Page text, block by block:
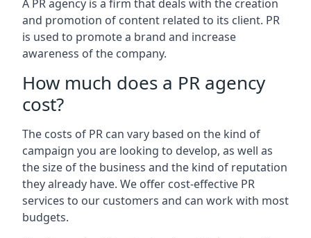
A PR agency is a firm that deals with the creation
and promotion of content related to its client. PR
is used to promote a brand and increase
awareness of the company.
How much does a PR agency
cost?
The costs of PR can vary based on the kind of
campaign you are looking to develop, as well as
the size of the business and the kind of reputation
they already have. We offer cost-effective PR
services to our customers and can work with most
budgets.